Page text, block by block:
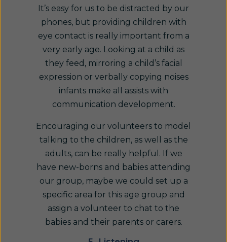
It’s easy for us to be distracted by our
phones, but providing children with
eye contact is really important from a
very early age. Looking at a child as
they feed, mirroring a child’s facial
expression or verbally copying noises
infants make all assists with
communication development.
Encouraging our volunteers to model
talking to the children, as well as the
adults, can be really helpful. If we
have new-borns and babies attending
our group, maybe we could set up a
specific area for this age group and
assign a volunteer to chat to the
babies and their parents or carers.